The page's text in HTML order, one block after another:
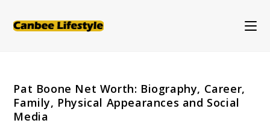
Pat Boone Net Worth: Biography, Career,
Family, Physical Appearances and Social
Media